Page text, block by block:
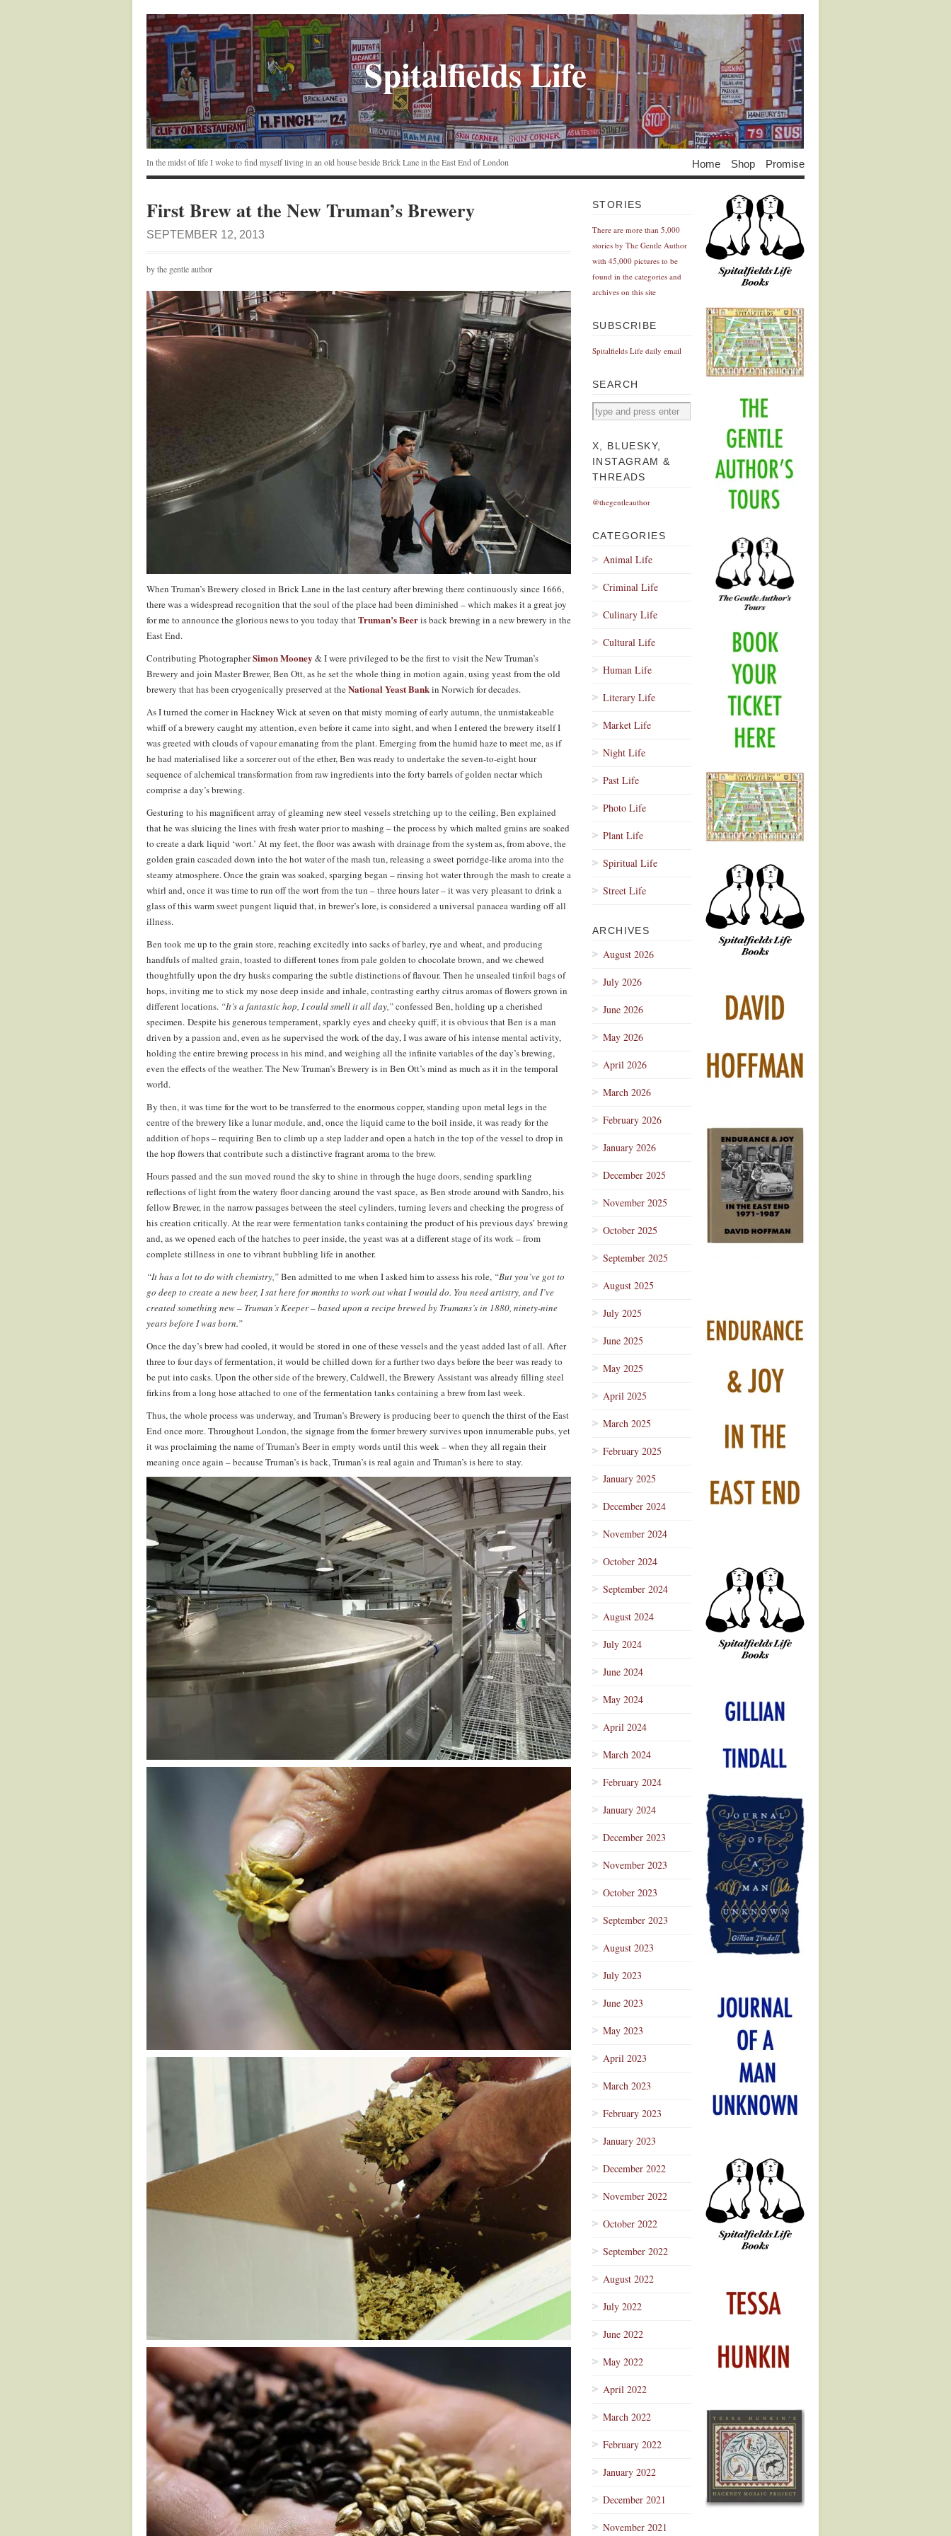
Spitalfields Life
In the midst of life I woke to find myself living in an old house beside Brick Lane in the East End of London Home Shop Promise
First Brew at the New Truman’s Brewery
SEPTEMBER 12, 2013
by the gentle author
When Truman’s Brewery closed in Brick Lane in the last century after brewing there continuously since 1666,
there was a widespread recognition that the soul of the place had been diminished – which makes it a great joy
for me to announce the glorious news to you today thatTruman’s Beeris back brewing in a new brewery in the
East End.
Contributing PhotographerSimon Mooney & I were privileged to be the first to visit the New Truman’s
Brewery and join Master Brewer, Ben Ott, as he set the whole thing in motion again, using yeast from the old
brewery that has been cryogenically preserved at theNational Yeast Bankin Norwich for decades.
As I turned the corner in Hackney Wick at seven on that misty morning of early autumn, the unmistakeable
whiff of a brewery caught my attention, even before it came into sight, and when I entered the brewery itself I
was greeted with clouds of vapour emanating from the plant. Emerging from the humid haze to meet me, as if
he had materialised like a sorcerer out of the ether, Ben was ready to undertake the seven-to-eight hour
sequence of alchemical transformation from raw ingredients into the forty barrels of golden nectar which
comprise a day’s brewing.
Gesturing to his magnificent array of gleaming new steel vessels stretching up to the ceiling, Ben explained
that he was sluicing the lines with fresh water prior to mashing – the process by which malted grains are soaked
to create a dark liquid ‘wort.’ At my feet, the floor was awash with drainage from the system as, from above, the
golden grain cascaded down into the hot water of the mash tun, releasing a sweet porridge-like aroma into the
steamy atmosphere. Once the grain was soaked, sparging began – rinsing hot water through the mash to create a
whirl and, once it was time to run off the wort from the tun – three hours later – it was very pleasant to drink a
glass of this warm sweet pungent liquid that, in brewer’s lore, is considered a universal panacea warding off all
illness.
Ben took me up to the grain store, reaching excitedly into sacks of barley, rye and wheat, and producing
handfuls of malted grain, toasted to different tones from pale golden to chocolate brown, and we chewed
thoughtfully upon the dry husks comparing the subtle distinctions of flavour. Then he unsealed tinfoil bags of
hops, inviting me to stick my nose deep inside and inhale, contrasting earthy citrus aromas of flowers grown in
different locations. “It’s a fantastic hop, I could smell it all day,”confessed Ben, holding up a cherished
specimen. Despite his generous temperament, sparkly eyes and cheeky quiff, it is obvious that Ben is a man
driven by a passion and, even as he supervised the work of the day, I was aware of his intense mental activity,
holding the entire brewing process in his mind, and weighing all the infinite variables of the day’s brewing,
even the effects of the weather. The New Truman’s Brewery is in Ben Ott’s mind as much as it in the temporal
world.
By then, it was time for the wort to be transferred to the enormous copper, standing upon metal legs in the
centre of the brewery like a lunar module, and, once the liquid came to the boil inside, it was ready for the
addition of hops – requiring Ben to climb up a step ladder and open a hatch in the top of the vessel to drop in
the hop flowers that contribute such a distinctive fragrant aroma to the brew.
Hours passed and the sun moved round the sky to shine in through the huge doors, sending sparkling
reflections of light from the watery floor dancing around the vast space, as Ben strode around with Sandro, his
fellow Brewer, in the narrow passages between the steel cylinders, turning levers and checking the progress of
his creation critically. At the rear were fermentation tanks containing the product of his previous days’ brewing
and, as we opened each of the hatches to peer inside, the yeast was at a different stage of its work – from
complete stillness in one to vibrant bubbling life in another.
“It has a lot to do with chemistry,”Ben admitted to me when I asked him to assess his role, “But you’ve got to
go deep to create a new beer, I sat here for months to work out what I would do. You need artistry, and I’ve
created something new – Truman’s Keeper – based upon a recipe brewed by Trumans’s in 1880, ninety-nine
years before I was born.”
Once the day’s brew had cooled, it would be stored in one of these vessels and the yeast added last of all. After
three to four days of fermentation, it would be chilled down for a further two days before the beer was ready to
be put into casks. Upon the other side of the brewery, Caldwell, the Brewery Assistant was already filling steel
firkins from a long hose attached to one of the fermentation tanks containing a brew from last week.
Thus, the whole process was underway, and Truman’s Brewery is producing beer to quench the thirst of the East
End once more. Throughout London, the signage from the former brewery survives upon innumerable pubs, yet
it was proclaiming the name of Truman’s Beer in empty words until this week – when they all regain their
meaning once again – because Truman’s is back, Truman’s is real again and Truman’s is here to stay.
STORIES
There are more than 5,000
stories by The Gentle Author
with 45,000 pictures to be
found in the categories and
archives on this site
SUBSCRIBE
Spitalfields Life daily email
SEARCH
X, BLUESKY,
INSTAGRAM &
THREADS
@thegentleauthor
CATEGORIES
Animal Life
Criminal Life
Culinary Life
Cultural Life
Human Life
Literary Life
Market Life
Night Life
Past Life
Photo Life
Plant Life
Spiritual Life
Street Life
ARCHIVES
August 2026
July 2026
June 2026
May 2026
April 2026
March 2026
February 2026
January 2026
December 2025
November 2025
October 2025
September 2025
August 2025
July 2025
June 2025
May 2025
April 2025
March 2025
February 2025
January 2025
December 2024
November 2024
October 2024
September 2024
August 2024
July 2024
June 2024
May 2024
April 2024
March 2024
February 2024
January 2024
December 2023
November 2023
October 2023
September 2023
August 2023
July 2023
June 2023
May 2023
April 2023
March 2023
February 2023
January 2023
December 2022
November 2022
October 2022
September 2022
August 2022
July 2022
June 2022
May 2022
April 2022
March 2022
February 2022
January 2022
December 2021
November 2021